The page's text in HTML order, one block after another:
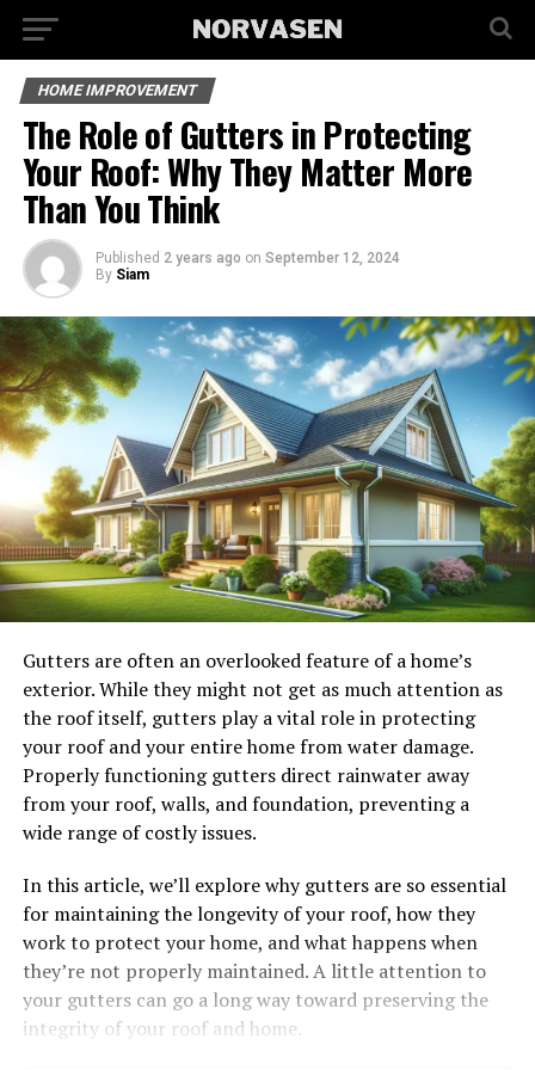
HOME IMPROVEMENT
The Role of Gutters in Protecting
Your Roof: Why They Matter More
Than You Think
Published 2 years ago on September 12, 2024
By Siam
Gutters are often an overlooked feature of a home’s
exterior. While they might not get as much attention as
the roof itself, gutters play a vital role in protecting
your roof and your entire home from water damage.
Properly functioning gutters direct rainwater away
from your roof, walls, and foundation, preventing a
wide range of costly issues.
In this article, we’ll explore why gutters are so essential
for maintaining the longevity of your roof, how they
work to protect your home, and what happens when
they’re not properly maintained. A little attention to
your gutters can go a long way toward preserving the
integrity of your roof and home.